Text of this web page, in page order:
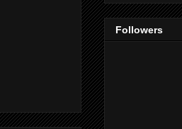
Followers